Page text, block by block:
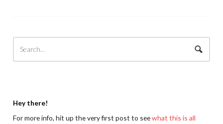
Hey there!
For more info, hit up the very first post to seewhat this is all